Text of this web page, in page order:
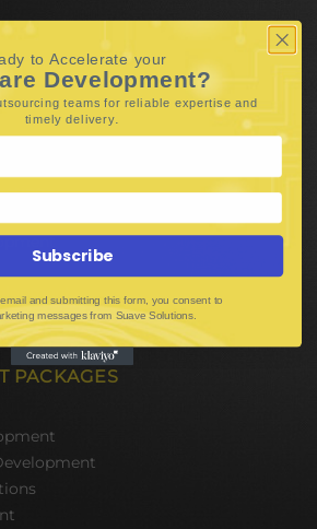
PACKAGES
to Accelerate your
Development?
teams for reliable expertise and
timely delivery.
Subscribe
and submitting this form, you consent to
messages from Suave Solutions.